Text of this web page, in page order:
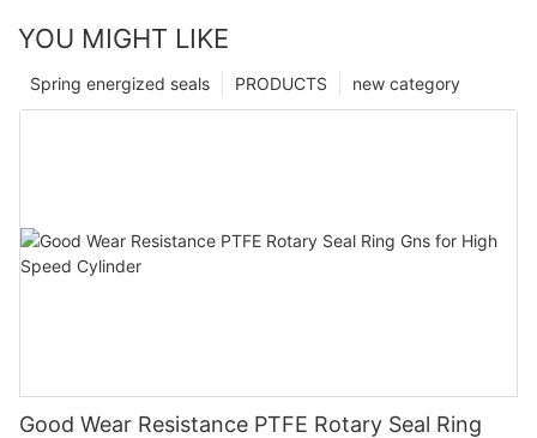
YOU MIGHT LIKE
new category
PRODUCTS
Spring energized seals
Good Wear Resistance PTFE Rotary Seal Ring